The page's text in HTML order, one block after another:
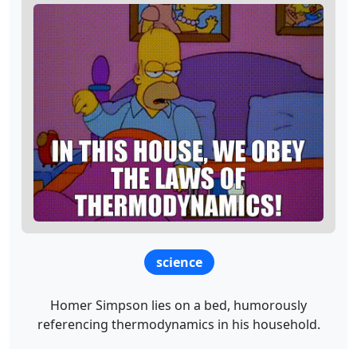
science
Homer Simpson lies on a bed, humorously
referencing thermodynamics in his household.